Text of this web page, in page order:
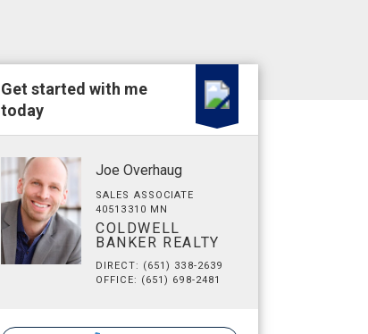
Get started with me
today
Joe Overhaug
SALES ASSOCIATE
40513310 MN
COLDWELL
BANKER REALTY
DIRECT: (651) 338-2639
OFFICE: (651) 698-2481